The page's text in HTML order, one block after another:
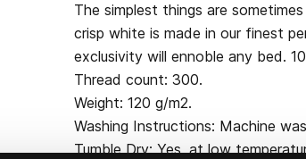
The simplest things are
crisp white is made in our finest
exclusivity will ennoble any bed.
Thread count: 300.
Weight: 120 g/m2.
Washing Instructions: Machine
Tumble Dry: Yes, at low